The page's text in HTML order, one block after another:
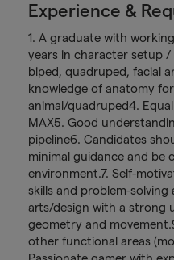
Experience &
1. A graduate with
years in character setup
biped, quadruped, facial
knowledge of anatomy
animal/quadruped4.
MAX5. Good
pipeline6. Candidates
minimal guidance and be
environment.7. Self-
skills and problem-
arts/design with a strong
geometry and
other functional areas